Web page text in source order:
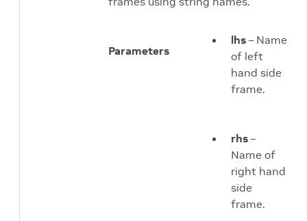
Parameters
lhs – Name
of left
hand side
frame.
rhs –
Name of
right hand
side
frame.